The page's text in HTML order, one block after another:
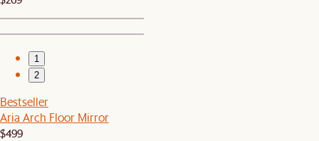
1
2
Bestseller
Aria Arch Floor Mirror
$499